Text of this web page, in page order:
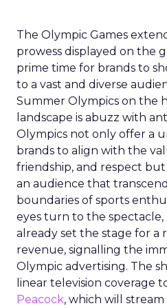
The Olympic Games
prowess displayed on the
prime time for brands to
to a vast and diverse
Summer Olympics on the
landscape is abuzz with
Olympics not only offer a
brands to align with the
friendship, and respect
an audience that
boundaries of sports
eyes turn to the spectacle,
already set the stage for a
revenue, signalling the
Olympic advertising. The
linear television coverage
Peacock, which will